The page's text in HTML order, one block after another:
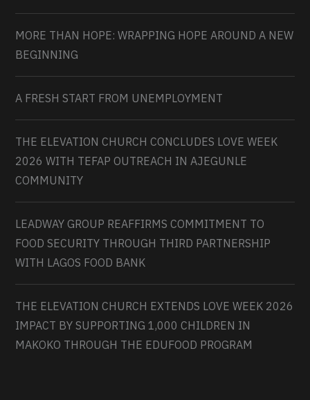
MORE THAN HOPE: WRAPPING HOPE AROUND A NEW
BEGINNING
A FRESH START FROM UNEMPLOYMENT
THE ELEVATION CHURCH CONCLUDES LOVE WEEK
2026 WITH TEFAP OUTREACH IN AJEGUNLE
COMMUNITY
LEADWAY GROUP REAFFIRMS COMMITMENT TO
FOOD SECURITY THROUGH THIRD PARTNERSHIP
WITH LAGOS FOOD BANK
THE ELEVATION CHURCH EXTENDS LOVE WEEK 2026
IMPACT BY SUPPORTING 1,000 CHILDREN IN
MAKOKO THROUGH THE EDUFOOD PROGRAM